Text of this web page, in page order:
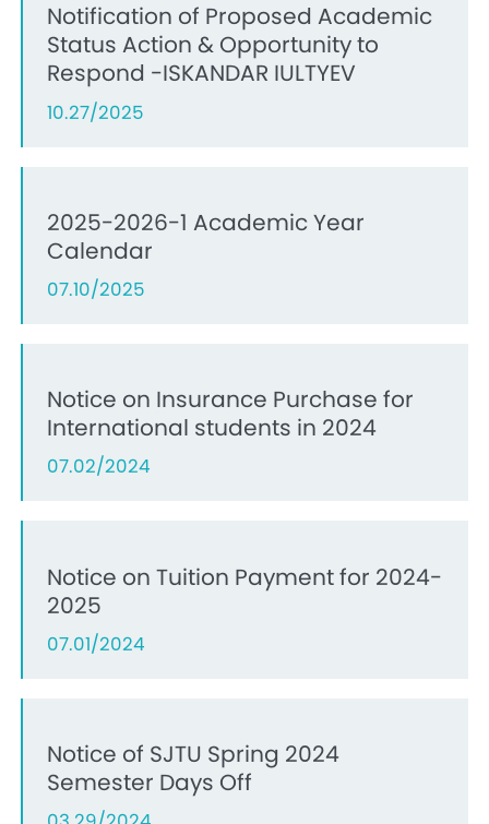
Notification of Proposed Academic
Status Action & Opportunity to
Respond -ISKANDAR IULTYEV
10.27/2025
2025-2026-1 Academic Year
Calendar
07.10/2025
Notice on Insurance Purchase for
International students in 2024
07.02/2024
Notice on Tuition Payment for 2024-
2025
07.01/2024
Notice of SJTU Spring 2024
Semester Days Off